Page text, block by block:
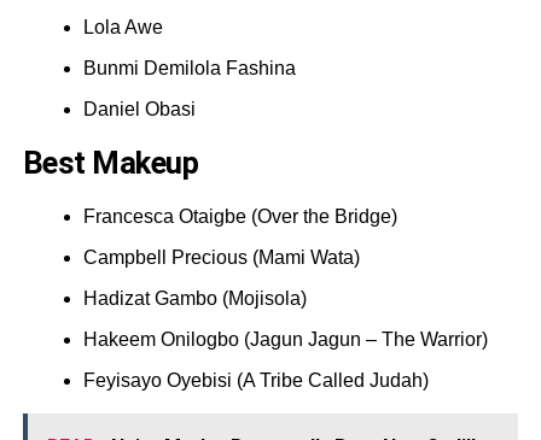
Lola Awe
Bunmi Demilola Fashina
Daniel Obasi
Best Makeup
Francesca Otaigbe (Over the Bridge)
Campbell Precious (Mami Wata)
Hadizat Gambo (Mojisola)
Hakeem Onilogbo (Jagun Jagun – The Warrior)
Feyisayo Oyebisi (A Tribe Called Judah)